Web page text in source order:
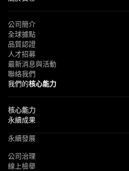
公司簡介
全球據點
品質認證
人才招募
最新消息與活動
聯絡我們
我們的核心能力
核心能力
永續成果
永續發展
公司治理
線上檢舉